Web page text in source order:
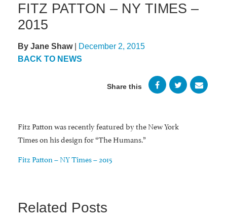
FITZ PATTON – NY TIMES –
2015
By Jane Shaw
December 2, 2015
BACK TO NEWS
Share this
Fitz Patton was recently featured by the New York
Times on his design for “The Humans.”
Fitz Patton – NY Times – 2015
Related Posts